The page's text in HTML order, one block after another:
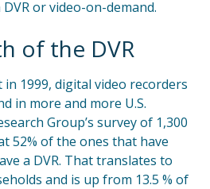
or video-on-demand.
of the DVR
1999, digital video recorders
in more and more U.S.
Group’s survey of 1,300
52% of the ones that have
a DVR. That translates to
and is up from 13.5 % of